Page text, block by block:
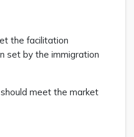
the facilitation
set by the immigration
meet the market